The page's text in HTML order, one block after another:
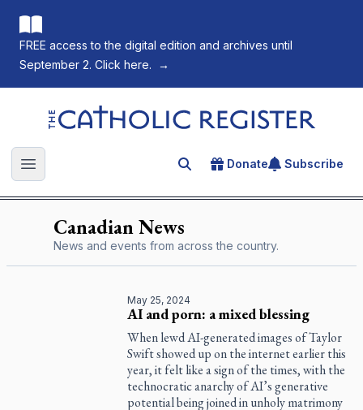
FREE access to the digital edition and archives until
September 2. Click here.
→
The Catholic Register
Open main menu Search for an article
Donate Subscribe
Canadian News
News and events from across the country.
May 25, 2024
AI and porn: a mixed blessing
When lewd AI-generated images of Taylor
Swift showed up on the internet earlier this
year, it felt like a sign of the times, with the
technocratic anarchy of AI’s generative
potential being joined in unholy matrimony